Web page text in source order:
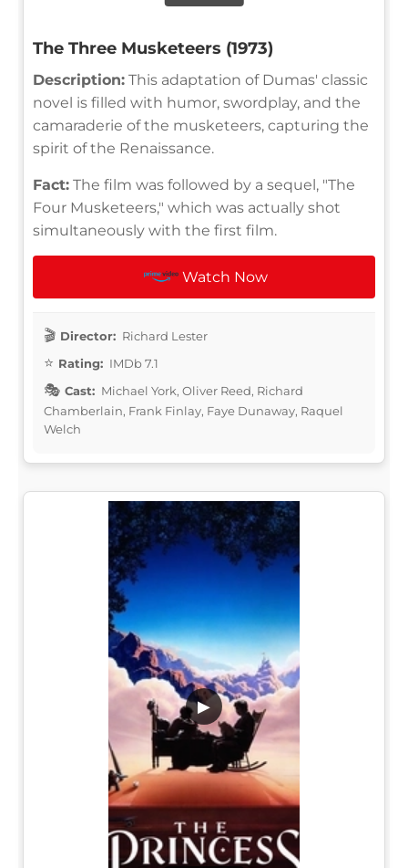
The Three Musketeers (1973)
Description: This adaptation of Dumas' classic
novel is filled with humor, swordplay, and the
camaraderie of the musketeers, capturing the
spirit of the Renaissance.
Fact: The film was followed by a sequel, "The
Four Musketeers," which was actually shot
simultaneously with the first film.
Watch Now
Director: Richard Lester
Rating: IMDb 7.1
Cast: Michael York, Oliver Reed, Richard
Chamberlain, Frank Finlay, Faye Dunaway, Raquel
Welch
▶